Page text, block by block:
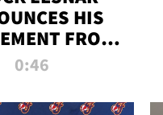
HIS
FROM
WWE
0:46